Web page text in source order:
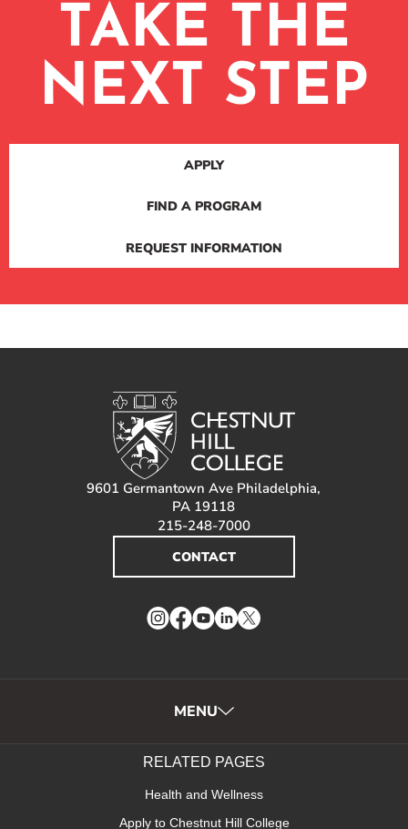
TAKE THE
NEXT STEP
APPLY
FIND A PROGRAM
REQUEST INFORMATION
9601 Germantown Ave Philadelphia,
PA 19118
215-248-7000
CONTACT
Instagram
Facebook
YouTube
LinkedIn
Twitter
MENU
RELATED PAGES
Health and Wellness
Apply to Chestnut Hill College